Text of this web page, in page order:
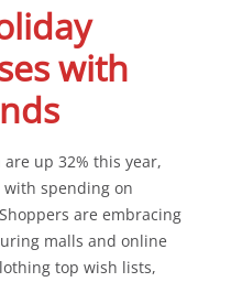
with
up 32% this year,
with spending on
are embracing
malls and online
top wish lists,